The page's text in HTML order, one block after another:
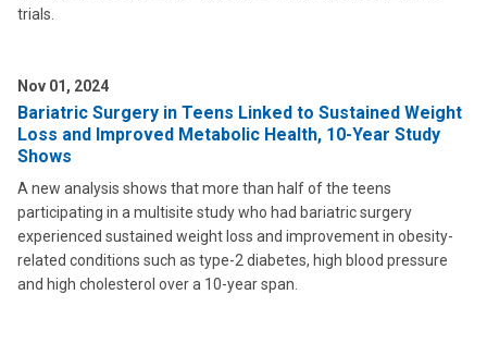
trials.
Nov 01, 2024
Bariatric Surgery in Teens Linked to Sustained Weight
Loss and Improved Metabolic Health, 10-Year Study
Shows
A new analysis shows that more than half of the teens
participating in a multisite study who had bariatric surgery
experienced sustained weight loss and improvement in obesity-
related conditions such as type-2 diabetes, high blood pressure
and high cholesterol over a 10-year span.